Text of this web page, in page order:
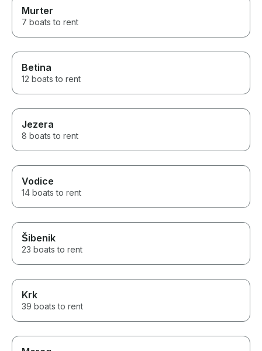
Murter
7 boats to rent
Betina
12 boats to rent
Jezera
8 boats to rent
Vodice
14 boats to rent
Šibenik
23 boats to rent
Krk
39 boats to rent